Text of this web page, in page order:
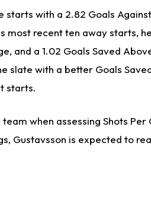
with a 2.82 Goals
most recent ten away starts,
and a 1.02 Goals Saved
slate with a better Goals
starts.
when assessing Shots Per
Gustavsson is expected to